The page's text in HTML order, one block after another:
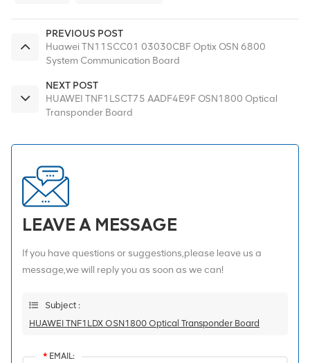
PREVIOUS POST
Huawei TN11SCC01 03030CBF Optix OSN 6800
System Communication Board
NEXT POST
HUAWEI TNF1LSCT75 AADF4E9F OSN1800 Optical
Transponder Board
LEAVE A MESSAGE
If you have questions or suggestions,please leave us a
message,we will reply you as soon as we can!
Subject :
HUAWEI TNF1LDX OSN1800 Optical Transponder Board
* EMAIL: